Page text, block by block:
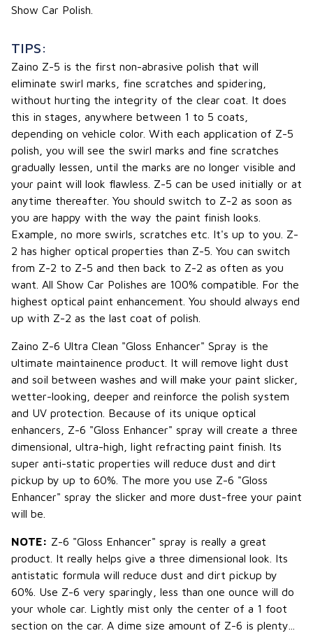
Show Car Polish.
TIPS:
Zaino Z-5 is the first non-abrasive polish that will
eliminate swirl marks, fine scratches and spidering,
without hurting the integrity of the clear coat. It does
this in stages, anywhere between 1 to 5 coats,
depending on vehicle color. With each application of Z-5
polish, you will see the swirl marks and fine scratches
gradually lessen, until the marks are no longer visible and
your paint will look flawless. Z-5 can be used initially or at
anytime thereafter. You should switch to Z-2 as soon as
you are happy with the way the paint finish looks.
Example, no more swirls, scratches etc. It's up to you. Z-
2 has higher optical properties than Z-5. You can switch
from Z-2 to Z-5 and then back to Z-2 as often as you
want. All Show Car Polishes are 100% compatible. For the
highest optical paint enhancement. You should always end
up with Z-2 as the last coat of polish.
Zaino Z-6 Ultra Clean "Gloss Enhancer" Spray is the
ultimate maintainence product. It will remove light dust
and soil between washes and will make your paint slicker,
wetter-looking, deeper and reinforce the polish system
and UV protection. Because of its unique optical
enhancers, Z-6 "Gloss Enhancer" spray will create a three
dimensional, ultra-high, light refracting paint finish. Its
super anti-static properties will reduce dust and dirt
pickup by up to 60%. The more you use Z-6 "Gloss
Enhancer" spray the slicker and more dust-free your paint
will be.
NOTE: Z-6 "Gloss Enhancer" spray is really a great
product. It really helps give a three dimensional look. Its
antistatic formula will reduce dust and dirt pickup by
60%. Use Z-6 very sparingly, less than one ounce will do
your whole car. Lightly mist only the center of a 1 foot
section on the car. A dime size amount of Z-6 is plenty...